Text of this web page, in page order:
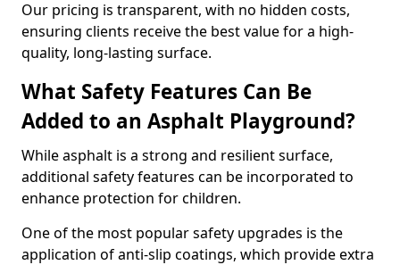
Our pricing is transparent, with no hidden costs,
ensuring clients receive the best value for a high-
quality, long-lasting surface.
What Safety Features Can Be
Added to an Asphalt Playground?
While asphalt is a strong and resilient surface,
additional safety features can be incorporated to
enhance protection for children.
One of the most popular safety upgrades is the
application of anti-slip coatings, which provide extra